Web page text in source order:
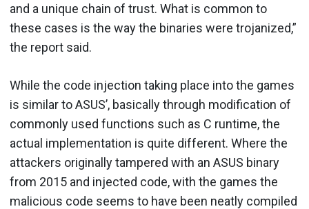
and a unique chain of trust. What is common to
these cases is the way the binaries were trojanized,”
the report said.
While the code injection taking place into the games
is similar to ASUS’, basically through modification of
commonly used functions such as C runtime, the
actual implementation is quite different. Where the
attackers originally tampered with an ASUS binary
from 2015 and injected code, with the games the
malicious code seems to have been neatly compiled